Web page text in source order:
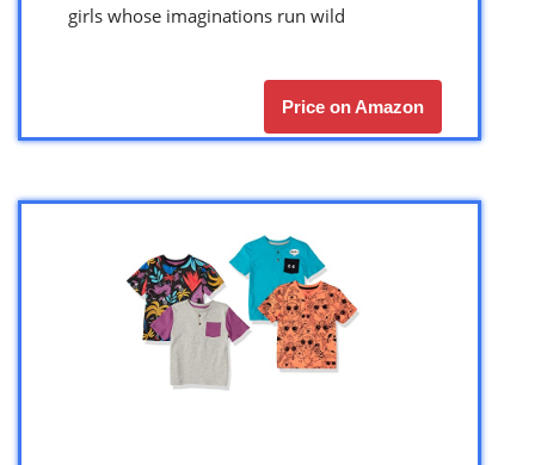
girls whose imaginations run wild
Price on Amazon